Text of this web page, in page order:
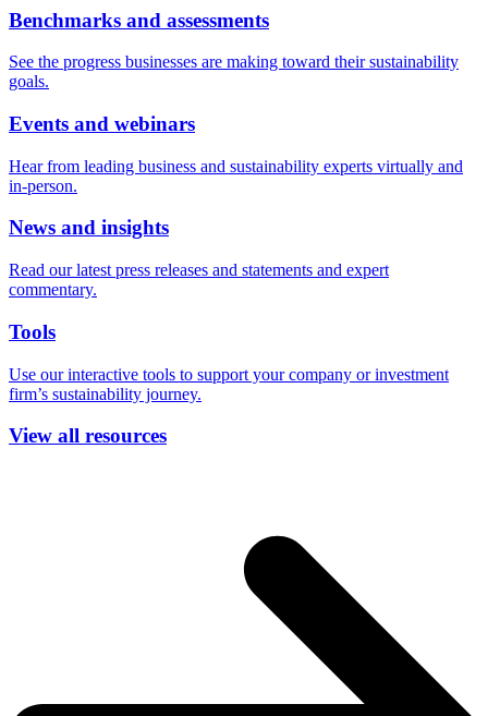
Benchmarks and assessments
See the progress businesses are making toward their sustainability
goals.
Events and webinars
Hear from leading business and sustainability experts virtually and
in-person.
News and insights
Read our latest press releases and statements and expert
commentary.
Tools
Use our interactive tools to support your company or investment
firm’s sustainability journey.
View all resources